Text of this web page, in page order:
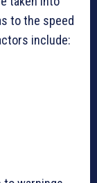
to the speed
include: